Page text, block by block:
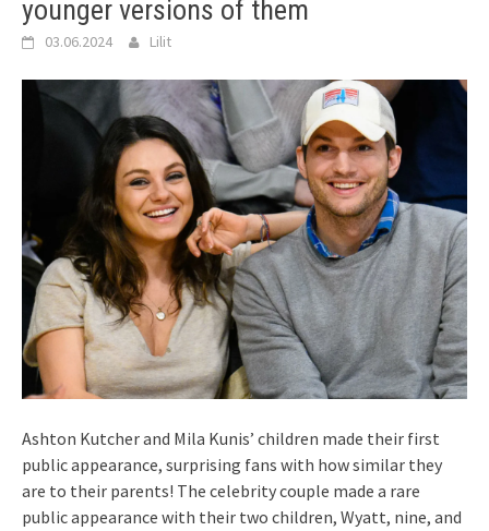
younger versions of them
03.06.2024 Lilit
Ashton Kutcher and Mila Kunis’ children made their first
public appearance, surprising fans with how similar they
are to their parents! The celebrity couple made a rare
public appearance with their two children, Wyatt, nine, and